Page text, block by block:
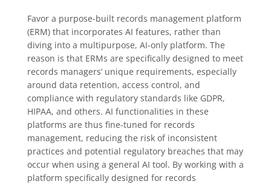
Favor a purpose-built records management platform
(ERM) that incorporates AI features, rather than
diving into a multipurpose, AI-only platform. The
reason is that ERMs are specifically designed to meet
records managers’ unique requirements, especially
around data retention, access control, and
compliance with regulatory standards like GDPR,
HIPAA, and others. AI functionalities in these
platforms are thus fine-tuned for records
management, reducing the risk of inconsistent
practices and potential regulatory breaches that may
occur when using a general AI tool. By working with a
platform specifically designed for records